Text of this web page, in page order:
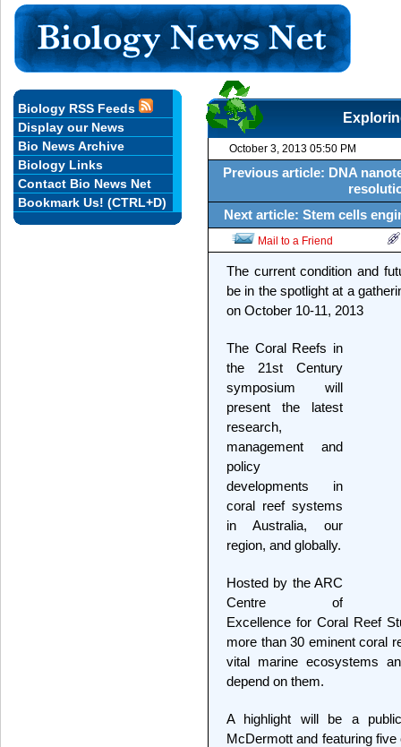
October 3, 2013 05:50 PM
Previous article: DNA
Next article: Stem cells
Mail to a Friend
The current condition and
be in the spotlight at a
on October 10-11, 2013
The Coral Reefs in
the 21st Century
symposium will
present the latest
research,
management and
policy
developments in
coral reef systems
in Australia, our
region, and globally.
Hosted by the ARC
Centre of
Excellence for Coral Reef
more than 30 eminent coral
vital marine ecosystems
depend on them.
A highlight will be a
McDermott and featuring
Biology RSS Feeds
Display our News
Bio News Archive
Biology Links
Contact Bio News Net
Bookmark Us! (CTRL+D)